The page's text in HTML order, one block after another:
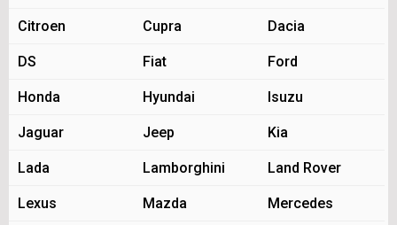
Citroen Cupra Dacia
DS Fiat Ford
Honda Hyundai Isuzu
Jaguar Jeep Kia
Lada Lamborghini Land Rover
Lexus Mazda Mercedes